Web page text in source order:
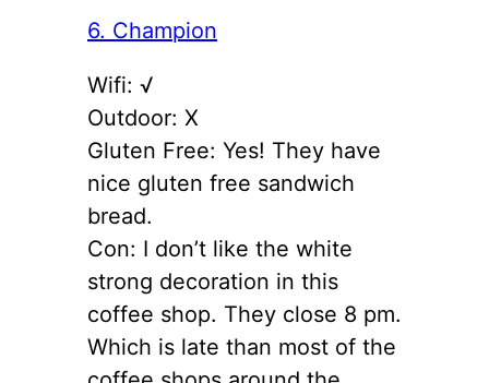
6. Champion
Wifi: √
Outdoor: X
Gluten Free: Yes! They have
nice gluten free sandwich
bread.
Con: I don’t like the white
strong decoration in this
coffee shop. They close 8 pm.
Which is late than most of the